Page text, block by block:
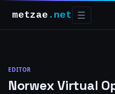
metzae .net ☰
EDITOR
Norwex Virtual